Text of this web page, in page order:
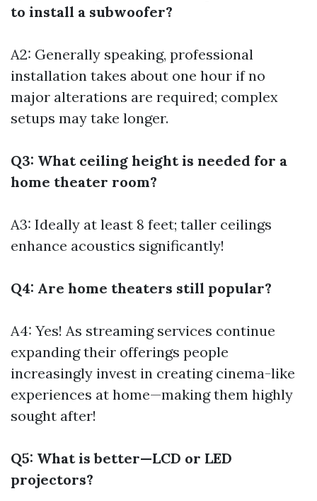
to install a subwoofer?
A2: Generally speaking, professional
installation takes about one hour if no
major alterations are required; complex
setups may take longer.
Q3: What ceiling height is needed for a
home theater room?
A3: Ideally at least 8 feet; taller ceilings
enhance acoustics significantly!
Q4: Are home theaters still popular?
A4: Yes! As streaming services continue
expanding their offerings people
increasingly invest in creating cinema-like
experiences at home—making them highly
sought after!
Q5: What is better—LCD or LED
projectors?